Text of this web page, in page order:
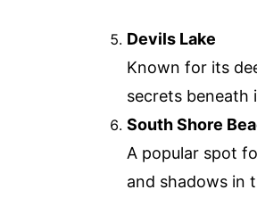
Devils Lake
Known for its
secrets beneath
South Shore
A popular spot
and shadows in